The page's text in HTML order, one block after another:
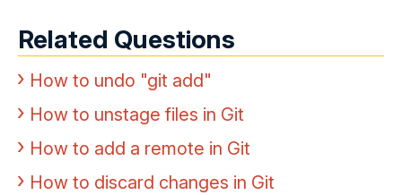
Related Questions
How to undo "git add"
How to unstage files in Git
How to add a remote in Git
How to discard changes in Git